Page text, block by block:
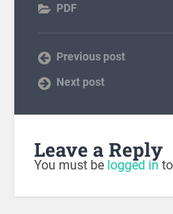
PDF
Previous post
Next post
Leave a Reply
You must be logged in